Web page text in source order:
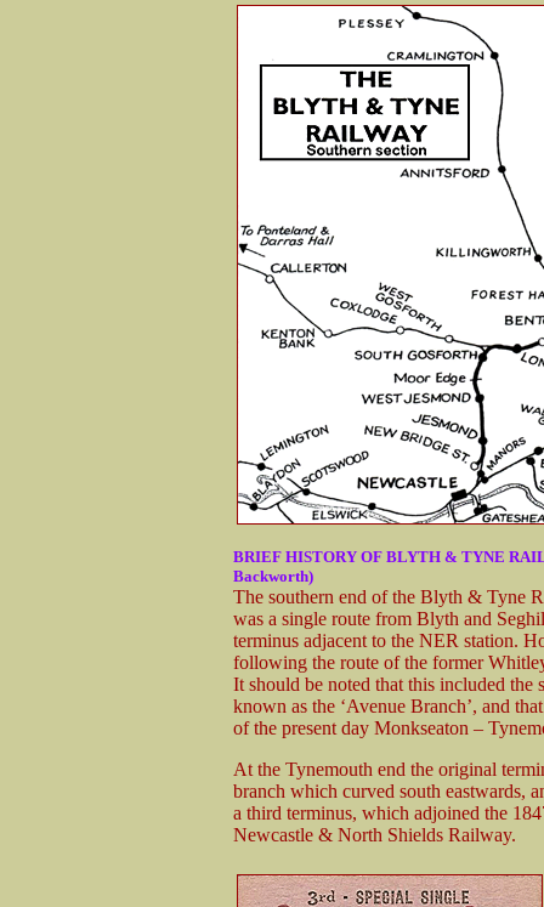
BRIEF HISTORY OF BLYTH & TYNE
Backworth)
The southern end of the Blyth & Tyne
was a single route from Blyth and
terminus adjacent to the NER station.
following the route of the former
It should be noted that this included
known as the ‘Avenue Branch’, and
of the present day Monkseaton –
At the Tynemouth end the original
branch which curved south eastwards,
a third terminus, which adjoined the
Newcastle & North Shields Railway.